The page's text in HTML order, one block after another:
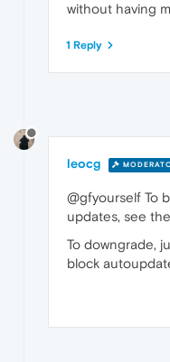
without having
1 Reply
leocg
@gfyourself To
updates, see the
To downgrade,
block